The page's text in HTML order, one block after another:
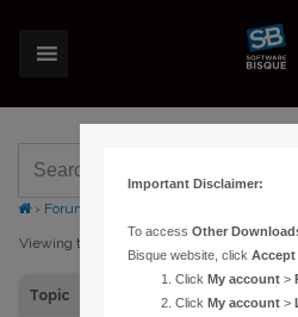
› Forums
Viewing topic 1 (of 1 total)
Topic Voices
Important Disclaimer:
To accessOther
Bisque website, clickAccept
ClickMy account >
ClickMy account >